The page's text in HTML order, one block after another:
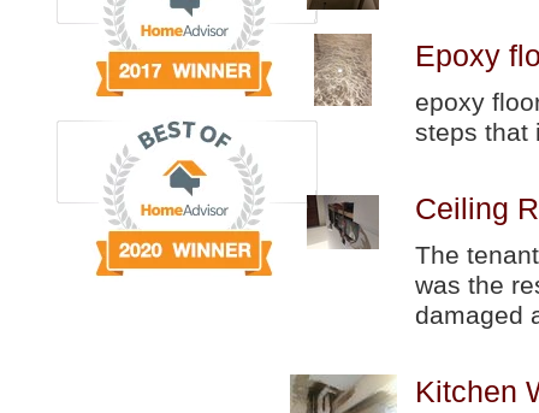
Epoxy
epoxy
steps that
Ceiling
The
was the
damaged
Kitchen